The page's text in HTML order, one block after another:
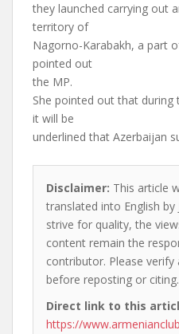
they launched carrying out
territory of
Nagorno-Karabakh, a part
pointed out
the MP.
She pointed out that
it will be
underlined that Azerbaijan
Disclaimer: This article
translated into English by
strive for quality, the
content remain the
contributor. Please
before reposting or citing.
Direct link to this
https://